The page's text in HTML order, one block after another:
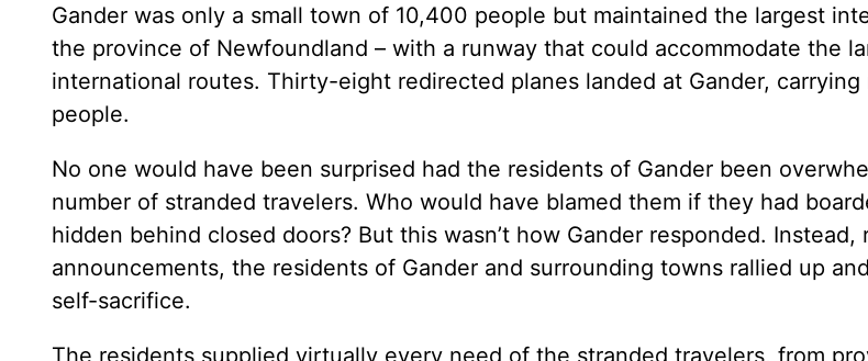
Gander was only a small town of 10,400 people but maintained the largest
the province of Newfoundland – with a runway that could accommodate the
international routes. Thirty-eight redirected planes landed at Gander, carrying
people.
No one would have been surprised had the residents of Gander been
number of stranded travelers. Who would have blamed them if they had
hidden behind closed doors? But this wasn’t how Gander responded. Instead,
announcements, the residents of Gander and surrounding towns rallied up
self-sacrifice.
The residents supplied virtually every need of the stranded travelers, from